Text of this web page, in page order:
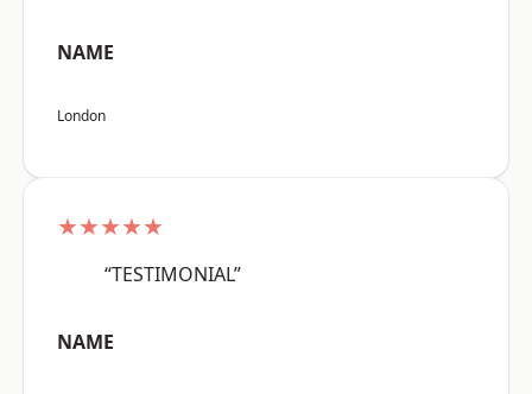
NAME
London
★★★★★
“TESTIMONIAL”
NAME